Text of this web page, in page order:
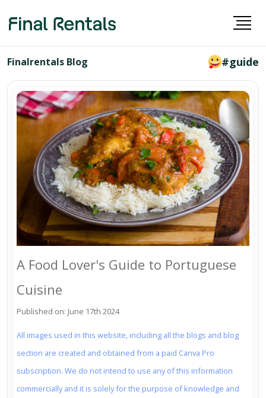
Finalrentals Blog #guide
A Food Lover's Guide to Portuguese
Cuisine
Published on: June 17th 2024
All images used in this website, including all the blogs and blog
section are created and obtained from a paid Canva Pro
subscription. We do not intend to use any of this information
commercially and it is solely for the purpose of knowledge and